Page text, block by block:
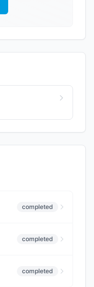
completed
completed
completed